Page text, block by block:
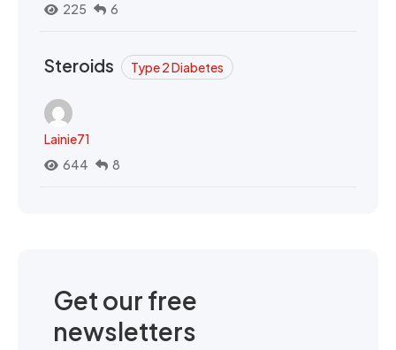
225
6
Steroids Type 2 Diabetes
Lainie71
644
8
Get our free
newsletters